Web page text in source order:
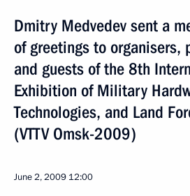
Dmitry Medvedev sent a
of greetings to organisers,
and guests of the 8th
Exhibition of Military
Technologies, and Land
(VTTV Omsk-2009)
June 2, 2009 12:00